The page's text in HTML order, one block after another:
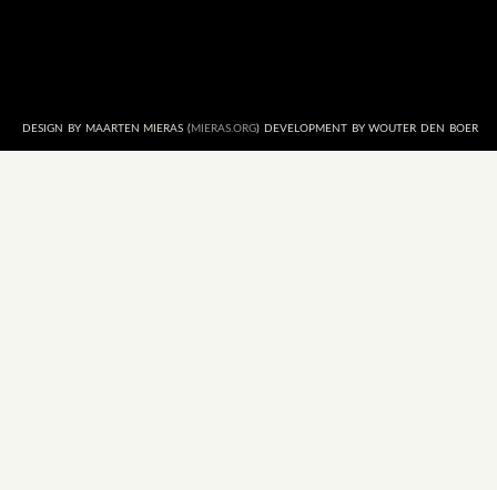
DESIGN BY MAARTEN MIERAS ( MIERAS.ORG) DEVELOPMENT BY WOUTER DEN BOER